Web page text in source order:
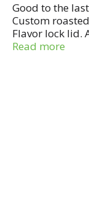
Good to the
Custom
Flavor lock lid.
perfection, we
Read more